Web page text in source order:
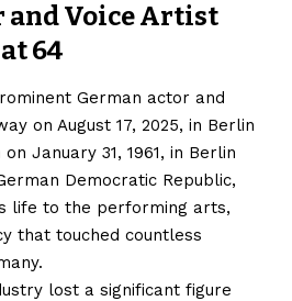
and Voice Artist
64
German actor and
on August 17, 2025, in Berlin
January 31, 1961, in Berlin
Democratic Republic,
life to the performing arts,
that touched countless
lost a significant figure